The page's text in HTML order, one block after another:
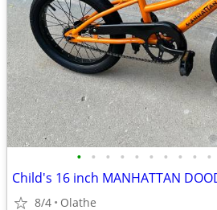
• • • • • • • • • •
8/4 Olathe